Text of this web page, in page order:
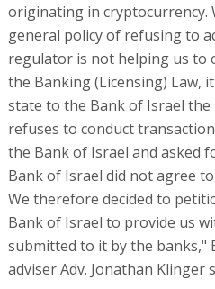
originating in cryptocurrency.
general policy of refusing to
regulator is not helping us to
the Banking (Licensing) Law,
state to the Bank of Israel
refuses to conduct
the Bank of Israel and asked
Bank of Israel did not agree
We therefore decided to
Bank of Israel to provide us
submitted to it by the banks,"
adviser Adv. Jonathan Klinger